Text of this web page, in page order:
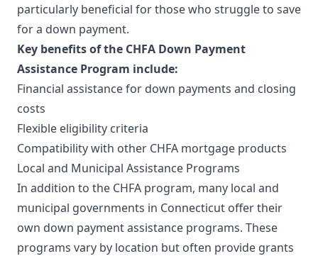
particularly beneficial for those who struggle to save
for a down payment.
Key benefits of the CHFA Down Payment
Assistance Program include:
Financial assistance for down payments and closing
costs
Flexible eligibility criteria
Compatibility with other CHFA mortgage products
Local and Municipal Assistance Programs
In addition to the CHFA program, many local and
municipal governments in Connecticut offer their
own down payment assistance programs. These
programs vary by location but often provide grants